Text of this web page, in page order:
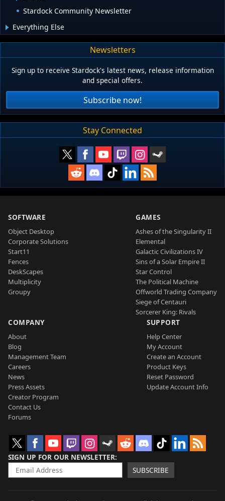
Stardock Community Newsletter
Everything Else
Newsletters
Sign up to receive Stardock's latest news, release information
and special offers.
Subscribe now!
Stay Connected
SOFTWARE
Object Desktop
Corporate Solutions
Start11
Fences
DeskScapes
Multiplicity
Groupy
GAMES
Ashes of the Singularity II
Elemental
Galactic Civilizations IV
Sins of a Solar Empire II
Star Control
The Political Machine
Offworld Trading Company
Siege of Centauri
Sorcerer King: Rivals
COMPANY
About
Blog
Management Team
Careers
News
Press Assets
Creator Program
Contact Us
Forums
SUPPORT
Help Center
My Account
Create an Account
Product Keys
Reset Password
Update Account Info
SIGN UP FOR OUR NEWSLETTER
SUBSCRIBE